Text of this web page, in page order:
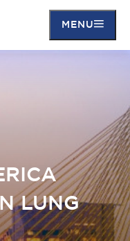
MENU
LUNG